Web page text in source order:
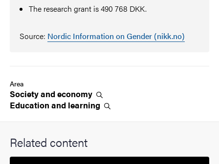
The research grant is 490 768 DKK.
Source: Nordic Information on Gender (nikk.no)
Area
Society andeconomy
Education and learning
Related content